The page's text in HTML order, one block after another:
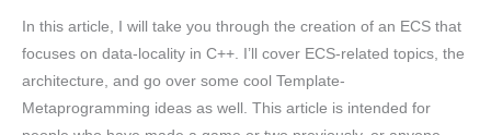
In this article, I will take you through the creation of an ECS that
focuses on data-locality in C++. I’ll cover ECS-related topics, the
architecture, and go over some cool Template-
Metaprogramming ideas as well. This article is intended for